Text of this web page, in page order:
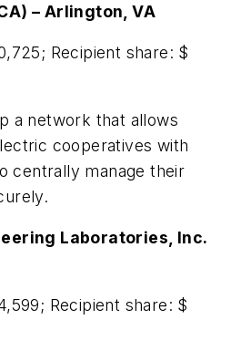
– Arlington, VA
Recipient share: $
a network that allows
cooperatives with
centrally manage their
Laboratories, Inc.
Recipient share: $